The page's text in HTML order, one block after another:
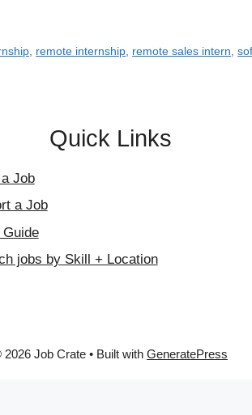
remote internship remote sales intern ,
Quick Links
Job
a Job
jobs by Skill + Location
2026 Job Crate • Built with GeneratePress